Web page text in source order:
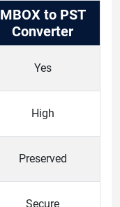
MBOX to PST
Converter
Yes
High
Preserved
Secure